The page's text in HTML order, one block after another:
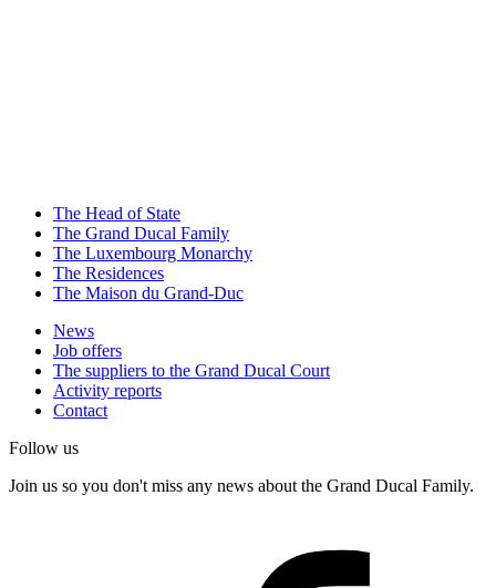
The Head of State
The Grand Ducal Family
The Luxembourg Monarchy
The Residences
The Maison du Grand-Duc
News
Job offers
The suppliers to the Grand Ducal Court
Activity reports
Contact
Follow us
Join us so you don't miss any news about the Grand Ducal Family.